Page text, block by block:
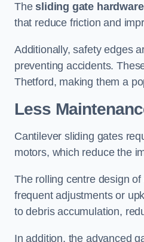
Thesliding gate hardware
that reduce friction and
Additionally, safety edges
preventing accidents.
Thetford, making them a
Less
Cantilever sliding gates
motors, which reduce the
The rolling centre design
frequent adjustments or
to debris accumulation,
In addition, the advanced